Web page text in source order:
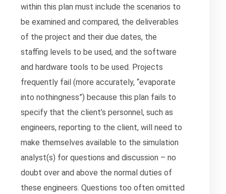
within this plan must include the scenarios to
be examined and compared, the deliverables
of the project and their due dates, the
staffing levels to be used, and the software
and hardware tools to be used. Projects
frequently fail (more accurately, “evaporate
into nothingness”) because this plan fails to
specify that the client’s personnel, such as
engineers, reporting to the client, will need to
make themselves available to the simulation
analyst(s) for questions and discussion – no
doubt over and above the normal duties of
these engineers. Questions too often omitted